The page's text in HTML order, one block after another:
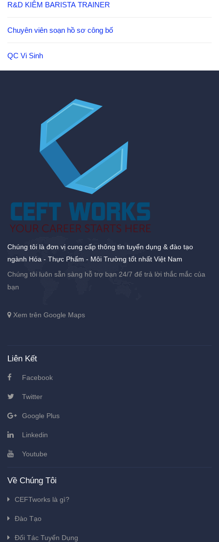
R&D KIÊM BARISTA TRAINER
Chuyên viên soạn hồ sơ công bố
QC Vi Sinh
Chúng tôi là đơn vị cung cấp thông tin tuyển dụng & đào tạo
ngành Hóa - Thực Phẩm - Môi Trường tốt nhất Việt Nam
Chúng tôi luôn sẵn sàng hỗ trợ bạn 24/7 để trả lời thắc mắc của
bạn
Xem trên Google Maps
Liên Kết
Facebook
Twitter
Google Plus
Linkedin
Youtube
Về Chúng Tôi
CEFTworks là gì?
Đào Tạo
Đối Tác Tuyển Dụng